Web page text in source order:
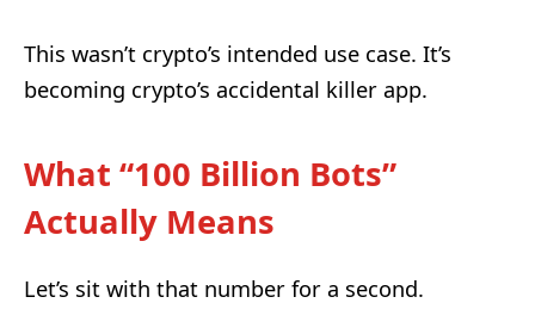
This wasn’t crypto’s intended use case. It’s
becoming crypto’s accidental killer app.
What “100 Billion Bots”
Actually Means
Let’s sit with that number for a second.